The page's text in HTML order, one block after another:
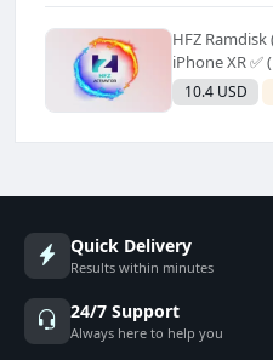
HFZ
iPhone XR ✅
10.4 USD
Quick Delivery
Results within minutes
24/7 Support
Always here to help you